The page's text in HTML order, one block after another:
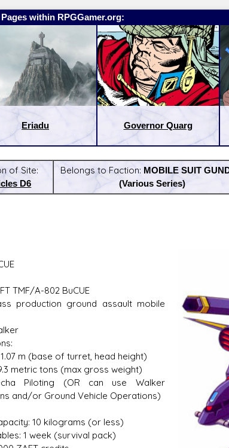
6 online character creator
play online with friends!
Ugly
Build Starfighters
within RPGGamer.org:
Eriadu Governor Quarg
of Site:
D6
Belongs to Faction: MOBILE SUIT
(Various Series)
TMF/A-802 BuCUE
production ground assault mobile
m (base of turret, head height)
metric tons (max gross weight)
Piloting (OR can use Walker
and/or Ground Vehicle Operations)
10 kilograms (or less)
1 week (survival pack)